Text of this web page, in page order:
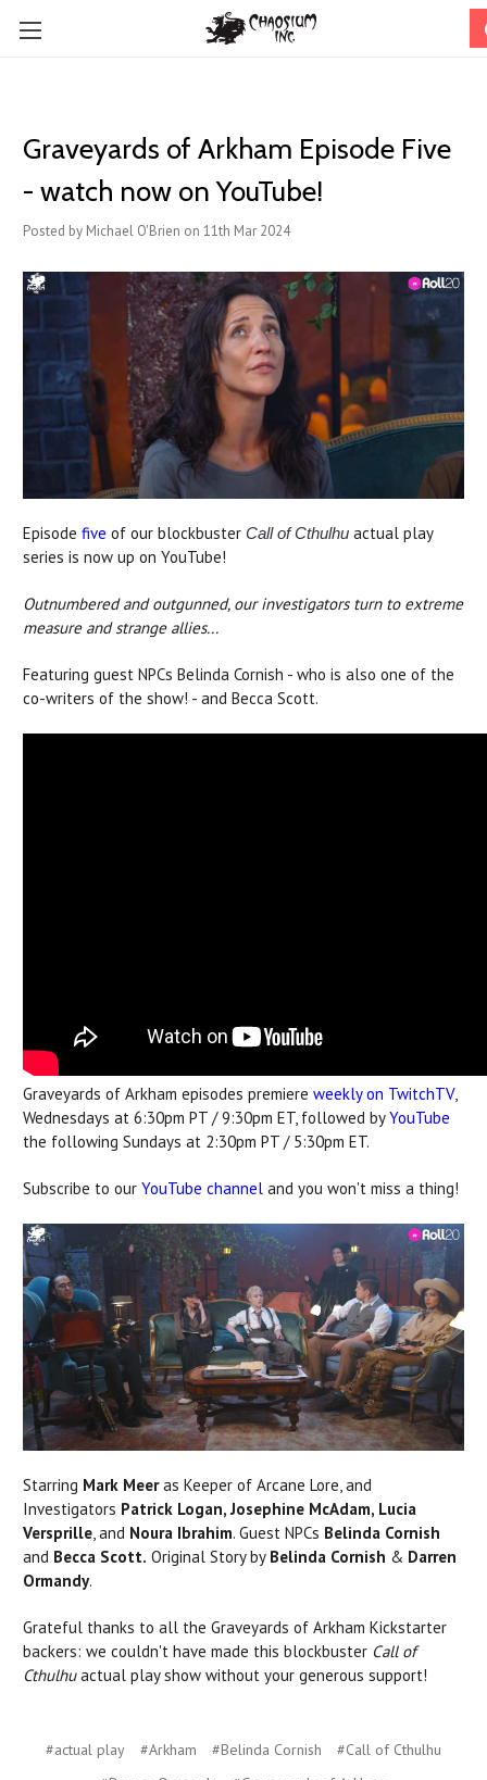
Graveyards of Arkham Episode Five
- watch now on YouTube!
Posted by Michael O'Brien on 11th Mar 2024
Episode five of our blockbuster Call of Cthulhu actual play
series is now up on YouTube!
Outnumbered and outgunned, our investigators turn to extreme
measure and strange allies...
Featuring guest NPCs Belinda Cornish - who is also one of the
co-writers of the show! - and Becca Scott.
Graveyards of Arkham episodes premiere weekly on TwitchTV,
Wednesdays at 6:30pm PT / 9:30pm ET, followed byYouTube
the following Sundays at 2:30pm PT / 5:30pm ET.
Subscribe to our YouTube channel and you won't miss a thing!
Starring Mark Meeras Keeper of Arcane Lore, and
Investigators Patrick Logan, Josephine McAdam, Lucia
Versprille, and Noura Ibrahim. Guest NPCs Belinda Cornish
and Becca Scott. Original Story by Belinda Cornish & Darren
Ormandy.
Grateful thanks to all the Graveyards of Arkham Kickstarter
backers: we couldn't have made this blockbuster Call of
Cthulhuactual play show without your generous support!
#actual play #Arkham #Belinda Cornish
#Call of Cthulhu